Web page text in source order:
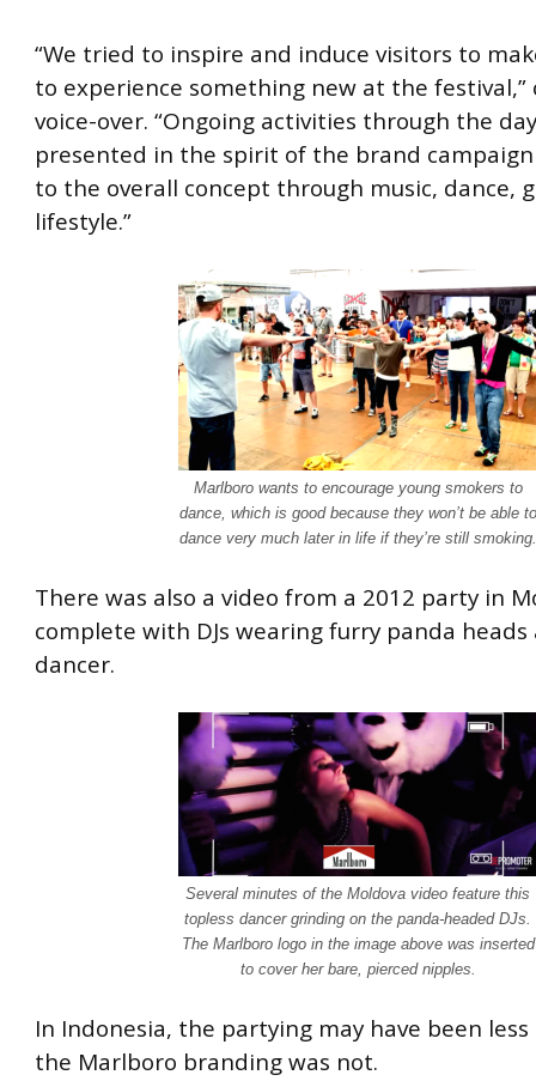
“We tried to inspire and induce visitors to
to experience something new at the
voice-over. “Ongoing activities through the
presented in the spirit of the brand
to the overall concept through music, dance,
lifestyle.”
Marlboro wants to encourage young smokers to
dance, which is good because they won’t be able to
dance very much later in life if they’re still smoking.
There was also a video from a 2012 party in
complete with DJs wearing furry panda heads
dancer.
Several minutes of the Moldova video feature this
topless dancer grinding on the panda-headed DJs.
The Marlboro logo in the image above was inserted
to cover her bare, pierced nipples.
In Indonesia, the partying may have been
the Marlboro branding was not.